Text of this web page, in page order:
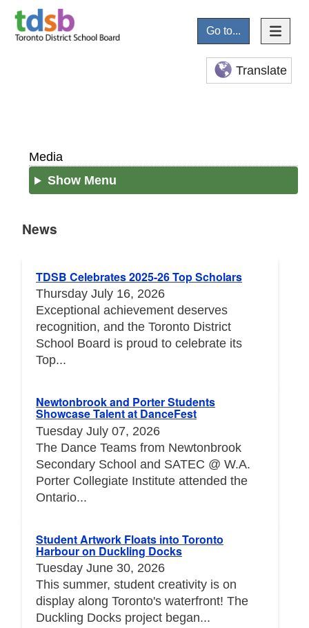
Go to...
Translate
Media
Show Menu
News
TDSB Celebrates 2025-26 Top Scholars
Thursday July 16, 2026
Exceptional achievement deserves
recognition, and the Toronto District
School Board is proud to celebrate its
Top...
Newtonbrook and Porter Students
Showcase Talent at DanceFest
Tuesday July 07, 2026
The Dance Teams from Newtonbrook
Secondary School and SATEC @ W.A.
Porter Collegiate Institute attended the
Ontario...
Student Artwork Floats into Toronto
Harbour on Duckling Docks
Tuesday June 30, 2026
This summer, student creativity is on
display along Toronto's waterfront! The
Duckling Docks project began...